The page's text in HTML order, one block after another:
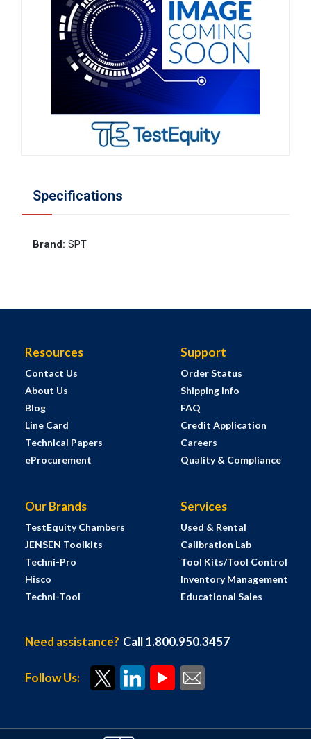
Specifications
Brand: SPT
Resources
Contact Us
About Us
Blog
Line Card
Technical Papers
eProcurement
Support
Order Status
Shipping Info
FAQ
Credit Application
Careers
Quality & Compliance
Our Brands
TestEquity Chambers
JENSEN Toolkits
Techni-Pro
Hisco
Techni-Tool
Services
Used & Rental
Calibration Lab
Tool Kits/Tool Control
Inventory Management
Educational Sales
Need assistance? Call 1.800.950.3457
Follow Us: